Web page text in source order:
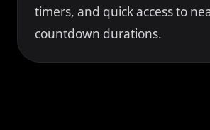
timers, and quick access to
countdown durations.